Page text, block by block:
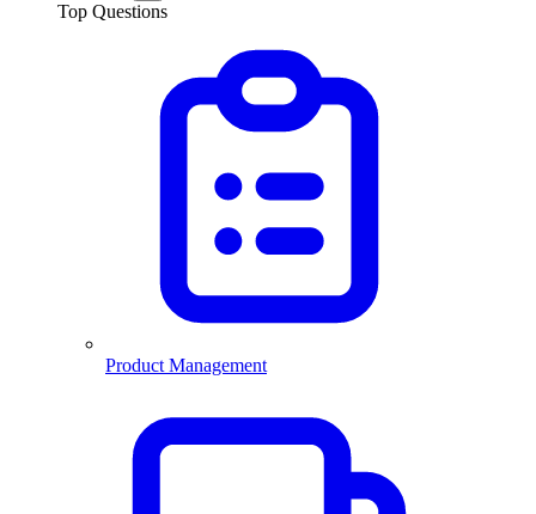
Top Questions
Product Management